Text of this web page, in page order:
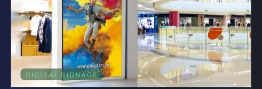
DIGITAL SIGNAGE June 19, 2026